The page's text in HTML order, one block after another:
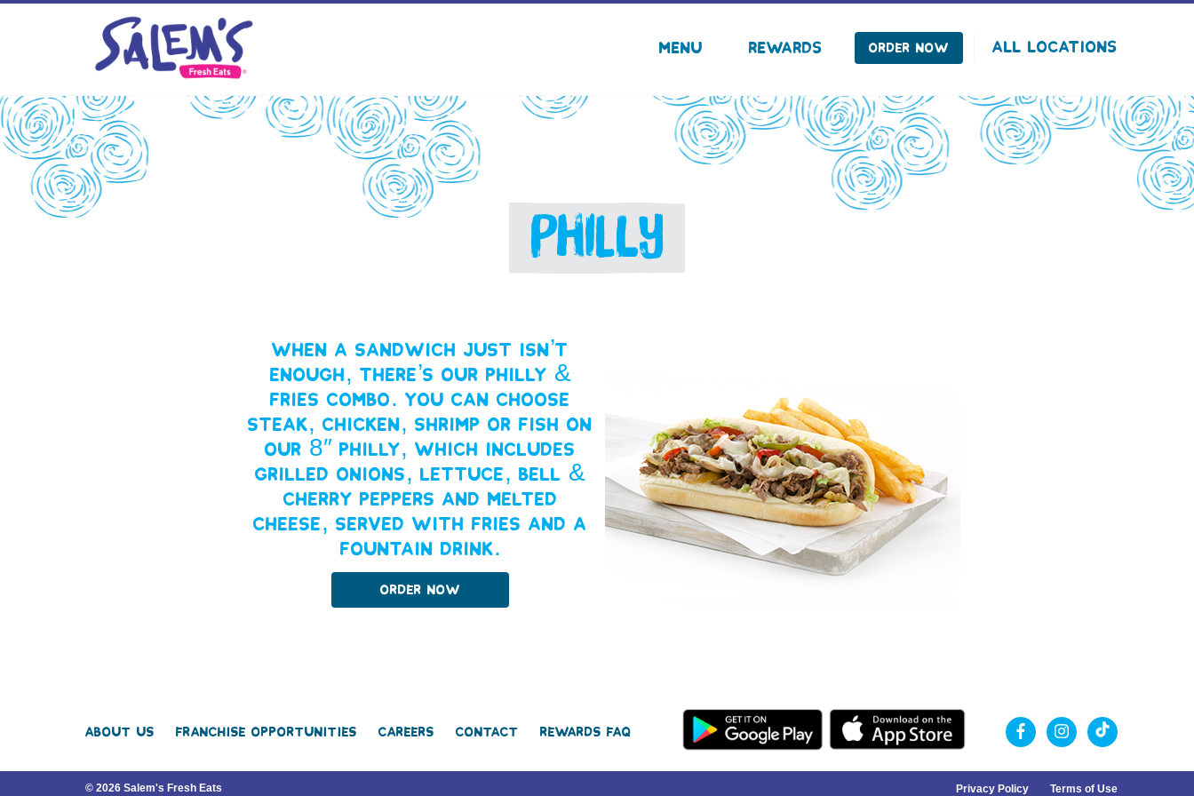
Menu Rewards Order Now All Locations
PHILLY
When a sandwich just isn’t
enough, there’s our Philly &
Fries combo. You can choose
steak, chicken, shrimp or fish on
our 8″ Philly, which includes
grilled onions, lettuce, bell &
cherry peppers and melted
cheese, served with fries and a
fountain drink.
Order Now
About Us Franchise Opportunities Careers Contact Rewards FAQ
© 2026 Salem's Fresh Eats Privacy Policy Terms of Use